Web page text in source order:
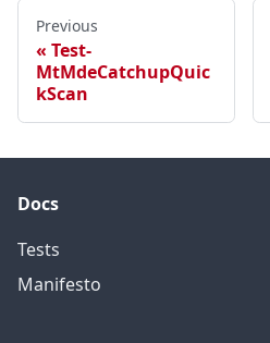
Previous
Test-
MtMdeCatchupQuic
kScan
Docs
Tests
Manifesto